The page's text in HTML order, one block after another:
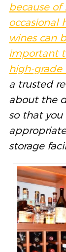
because of
occasional
wines can
important
high-
a trusted
about the
so that
storage